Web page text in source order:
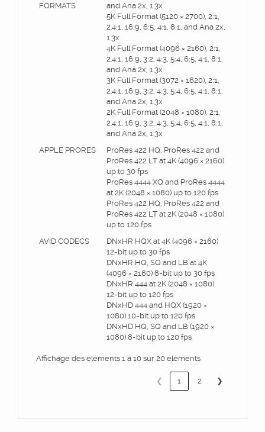
FORMATS
and Ana 2x, 1.3x
5K Full Format (5120 × 2700), 2:1,
2.4:1, 16:9, 6:5, 4:1, 8:1, and Ana 2x,
1.3x
4K Full Format (4096 × 2160), 2:1,
2.4:1, 16:9, 3:2, 4:3, 5:4, 6:5, 4:1, 8:1,
and Ana 2x, 1.3x
3K Full Format (3072 × 1620), 2:1,
2.4:1, 16:9, 3:2, 4:3, 5:4, 6:5, 4:1, 8:1,
and Ana 2x, 1.3x
2K Full Format (2048 × 1080), 2:1,
2.4:1, 16:9, 3:2, 4:3, 5:4, 6:5, 4:1, 8:1,
and Ana 2x, 1.3x
APPLE PRORES
ProRes 422 HQ, ProRes 422 and
ProRes 422 LT at 4K (4096 × 2160)
up to 30 fps
ProRes 4444 XQ and ProRes 4444
at 2K (2048 × 1080) up to 120 fps
ProRes 422 HQ, ProRes 422 and
ProRes 422 LT at 2K (2048 × 1080)
up to 120 fps
AVID CODECS
DNxHR HQX at 4K (4096 × 2160)
12-bit up to 30 fps
DNxHR HQ, SQ and LB at 4K
(4096 × 2160) 8-bit up to 30 fps
DNxHR 444 at 2K (2048 × 1080)
12-bit up to 120 fps
DNxHD 444 and HQX (1920 ×
1080) 10-bit up to 120 fps
DNxHD HQ, SQ and LB (1920 ×
1080) 8-bit up to 120 fps
Affichage des éléments 1 à 10 sur 20 éléments
❮ 1 2 ❯